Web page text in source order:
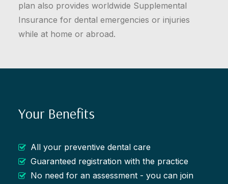
plan also provides worldwide Supplemental
Insurance for dental emergencies or injuries
while at home or abroad.
Your Benefits
All your preventive dental care
Guaranteed registration with the practice
No need for an assessment - you can join